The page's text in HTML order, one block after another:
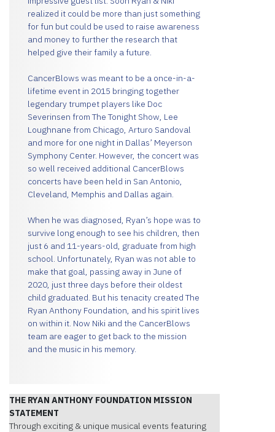
realized it could be more than just something
for fun but could be used to raise awareness
and money to further the research that
helped give their family a future.
CancerBlows was meant to be a once-in-a-
lifetime event in 2015 bringing together
legendary trumpet players like Doc
Severinsen from The Tonight Show, Lee
Loughnane from Chicago, Arturo Sandoval
and more for one night in Dallas’ Meyerson
Symphony Center. However, the concert was
so well received additional CancerBlows
concerts have been held in San Antonio,
Cleveland, Memphis and Dallas again.
When he was diagnosed, Ryan’s hope was to
survive long enough to see his children, then
just 6 and 11-years-old, graduate from high
school. Unfortunately, Ryan was not able to
make that goal, passing away in June of
2020, just three days before their oldest
child graduated. But his tenacity created The
Ryan Anthony Foundation, and his spirit lives
on within it. Now Niki and the CancerBlows
team are eager to get back to the mission
and the music in his memory.
THE RYAN ANTHONY FOUNDATION MISSION
STATEMENT
Through exciting & unique musical events featuring